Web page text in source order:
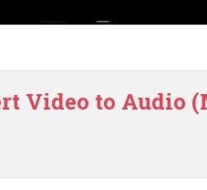
Video to Audio